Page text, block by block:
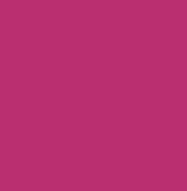
Cleanrouter.com strives to
offers solutions such as
While Cleanrouter.com doesn't
discounts, they provide value for
routers and exceptional customer